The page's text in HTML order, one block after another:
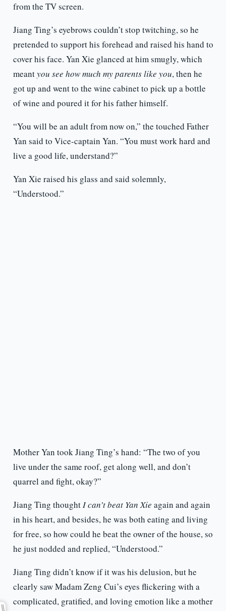
from the TV screen.
Jiang Ting’s eyebrows couldn’t stop twitching, so he
pretended to support his forehead and raised his hand to
cover his face. Yan Xie glanced at him smugly, which
meantyou see how much my parents like you, then he
got up and went to the wine cabinet to pick up a bottle
of wine and poured it for his father himself.
“You will be an adult from now on,” the touched Father
Yan said to Vice-captain Yan. “You must work hard and
live a good life, understand?”
Yan Xie raised his glass and said solemnly,
“Understood.”
Mother Yan took Jiang Ting’s hand: “The two of you
live under the same roof, get along well, and don’t
quarrel and fight, okay?”
Jiang Ting thoughtI can’t beat Yan Xie again and again
in his heart, and besides, he was both eating and living
for free, so how could he beat the owner of the house, so
he just nodded and replied, “Understood.”
Jiang Ting didn’t know if it was his delusion, but he
clearly saw Madam Zeng Cui’s eyes flickering with a
complicated, gratified, and loving emotion like a mother